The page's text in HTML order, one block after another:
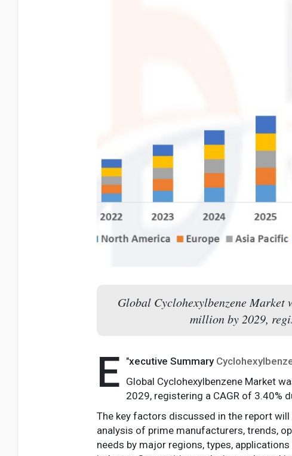
Global Cyclohexylbenzene Market
million by 2029,
"
E xecutive Summary
Global Cyclohexylbenzene Market
2029, registering a CAGR of 3.40%
The key factors discussed in the report
analysis of prime manufacturers, trends,
needs by major regions, types,